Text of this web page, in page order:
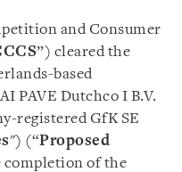
and Consumer
”) cleared the
based
PAVE Dutchco I B.V.
registered GfK SE
") (“Proposed
completion of the